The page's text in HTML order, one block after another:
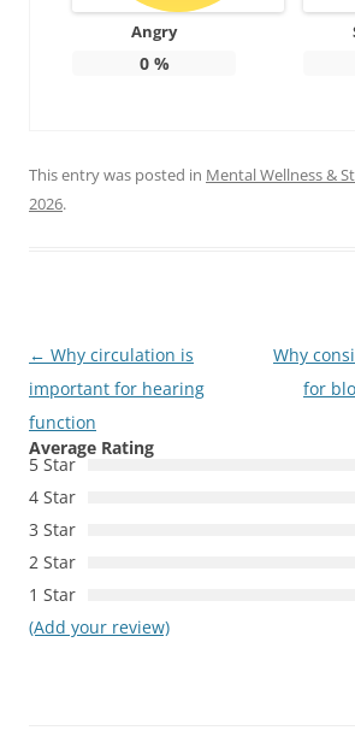
Angry
0%
This entry was posted in Mental Wellness &
2026.
Post
navigation
← Why circulation is
important for hearing
function
Why
for
Average Rating
5 Star
4 Star
3 Star
2 Star
1 Star
(Add your review)